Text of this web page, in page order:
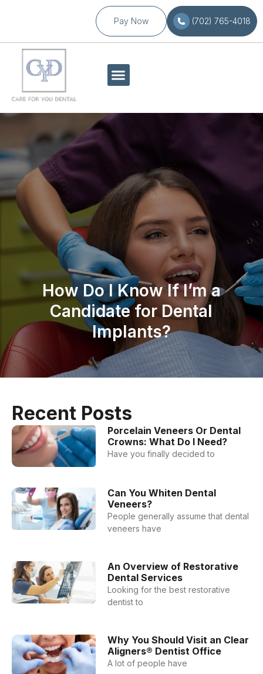
Pay Now (702) 765-4018
How Do I Know If I’m a
Candidate for Dental
Implants?
Recent Posts
Porcelain Veneers Or Dental
Crowns: What Do I Need?
Have you finally decided to
Can You Whiten Dental
Veneers?
People generally assume that dental
veneers have
An Overview of Restorative
Dental Services
Looking for the best restorative
dentist to
Why You Should Visit an Clear
Aligners® Dentist Office
A lot of people have